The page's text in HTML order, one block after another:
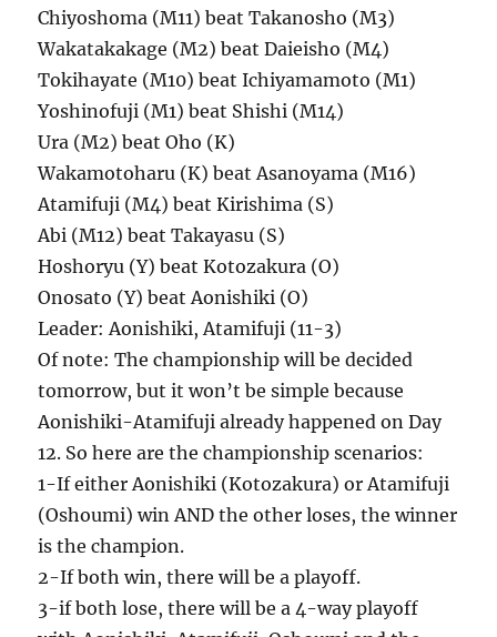
Chiyoshoma (M11) beat Takanosho (M3)
Wakatakakage (M2) beat Daieisho (M4)
Tokihayate (M10) beat Ichiyamamoto (M1)
Yoshinofuji (M1) beat Shishi (M14)
Ura (M2) beat Oho (K)
Wakamotoharu (K) beat Asanoyama (M16)
Atamifuji (M4) beat Kirishima (S)
Abi (M12) beat Takayasu (S)
Hoshoryu (Y) beat Kotozakura (O)
Onosato (Y) beat Aonishiki (O)
Leader: Aonishiki, Atamifuji (11-3)
Of note: The championship will be decided
tomorrow, but it won’t be simple because
Aonishiki-Atamifuji already happened on Day
12. So here are the championship scenarios:
1-If either Aonishiki (Kotozakura) or Atamifuji
(Oshoumi) win AND the other loses, the winner
is the champion.
2-If both win, there will be a playoff.
3-if both lose, there will be a 4-way playoff